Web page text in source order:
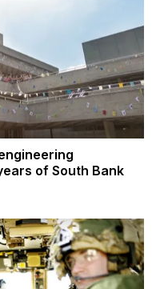
of South Bank